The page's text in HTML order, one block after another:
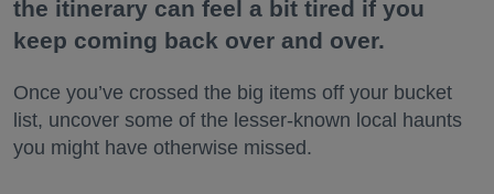
the itinerary can feel a bit tired if you
keep coming back over and over.
Once you’ve crossed the big items off your bucket
list, uncover some of the lesser-known local haunts
you might have otherwise missed.